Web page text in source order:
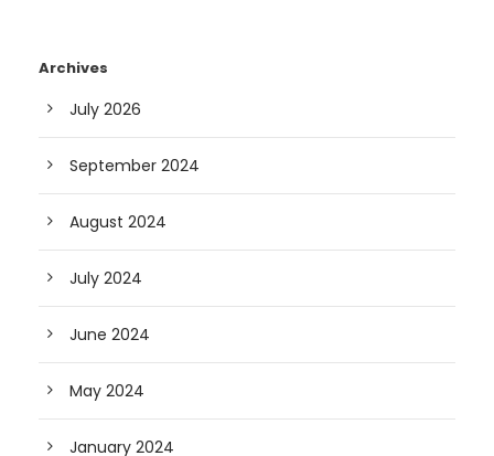
Archives
July 2026
September 2024
August 2024
July 2024
June 2024
May 2024
January 2024